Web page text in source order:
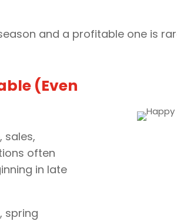
and a profitable one is
(Even
sales,
often
in late
spring